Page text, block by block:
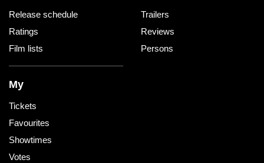
Release schedule
Ratings
Film lists
Trailers
Reviews
Persons
My
Tickets
Favourites
Showtimes
Votes